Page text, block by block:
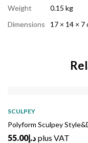
Weight
0.15 kg
Dimensions
17 × 14 × 7
SCULPEY
Polyform Sculpey
د.إ55.00 plus VAT